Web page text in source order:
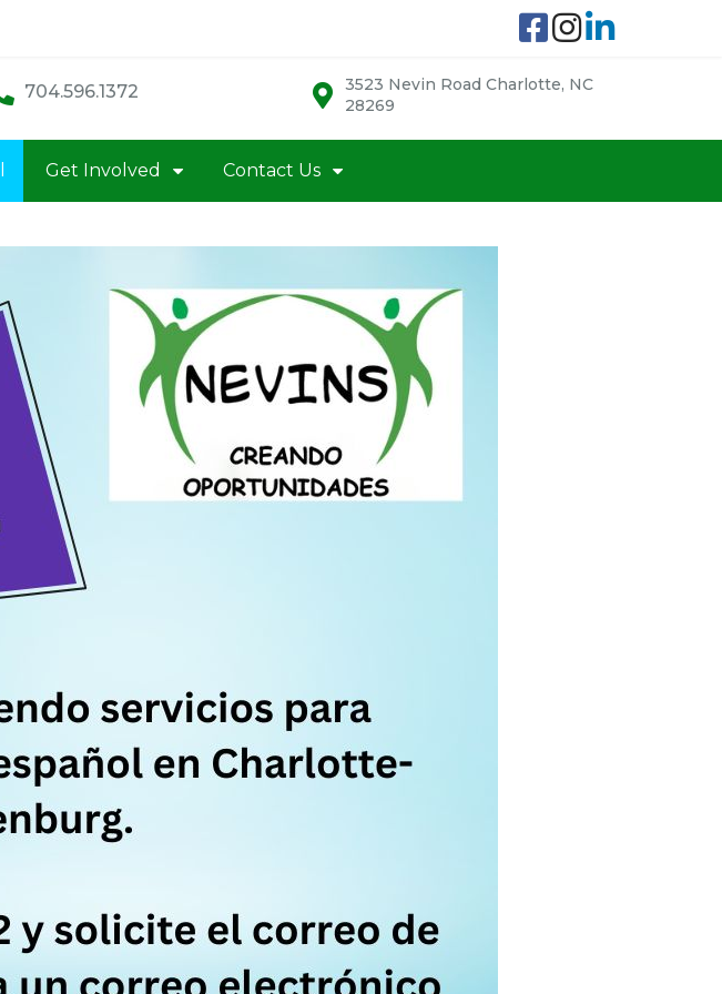
704.596.1372
3523 Nevin Road Charlotte, NC
28269
Get Involved Contact Us